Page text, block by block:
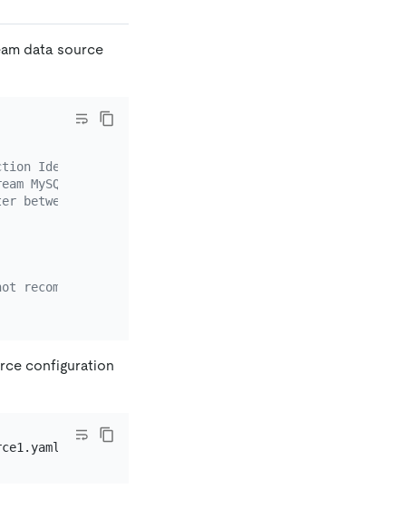
data source
Identifier).
MySQL.
between different nodes automatically, you must
recommended. It is recommended that you use dmctl
configuration